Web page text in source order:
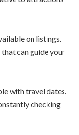
on listings.
can guide your
with travel dates.
checking